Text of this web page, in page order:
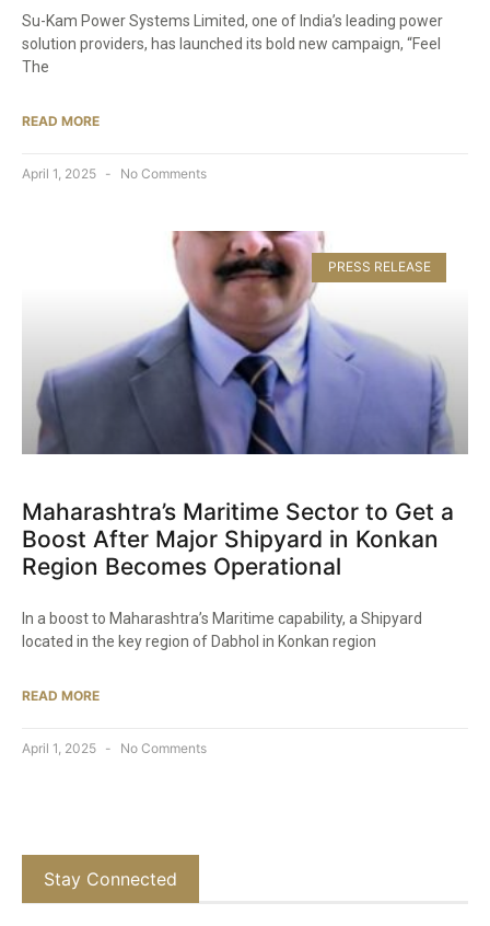
Su-Kam Power Systems Limited, one of India’s leading power
solution providers, has launched its bold new campaign, “Feel
The
READ MORE
April 1, 2025 No Comments
PRESS RELEASE
Maharashtra’s Maritime Sector to Get a
Boost After Major Shipyard in Konkan
Region Becomes Operational​
In a boost to Maharashtra’s Maritime capability, a Shipyard
located in the key region of Dabhol in Konkan region
READ MORE
April 1, 2025 No Comments
Stay Connected